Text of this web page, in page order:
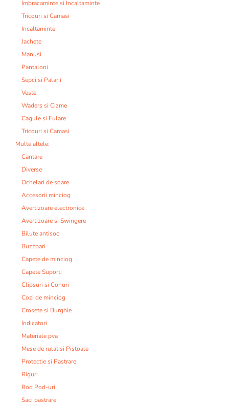
Imbracaminte si Incaltaminte
Tricouri si Camasi
Incaltaminte
Jachete
Manusi
Pantaloni
Sepci si Palarii
Veste
Waders si Cizme
Cagule si Fulare
Tricouri si Camasi
Multe altele:
Cantare
Diverse
Ochelari de soare
Accesorii minciog
Avertizoare electronice
Avertizoare si Swingere
Bilute antisoc
Buzzbari
Capete de minciog
Capete Suporti
Clipsuri si Conuri
Cozi de minciog
Crosete si Burghie
Indicatori
Materiale pva
Mese de rulat si Pistoale
Protectie si Pastrare
Riguri
Rod Pod-uri
Saci pastrare